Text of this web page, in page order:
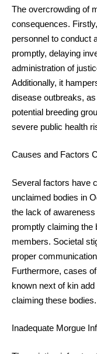
The overcrowding of
consequences.
personnel to conduct
promptly, delaying
administration of
Additionally, it
disease outbreaks,
potential breeding
severe public health
Causes and Factors
Several factors have
unclaimed bodies in
the lack of
promptly claiming the
members. Societal
proper
Furthermore, cases
known next of kin
claiming these bodies.
Inadequate Morgue